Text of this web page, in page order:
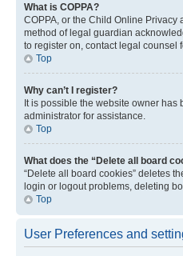
What is COPPA?
COPPA, or the Child Online
method of legal guardian
to register on, contact legal counsel
Top
Why can’t I register?
It is possible the website owner
administrator for assistance.
Top
What does the “Delete all board
“Delete all board cookies” deletes
login or logout problems, deleting
Top
User Preferences and